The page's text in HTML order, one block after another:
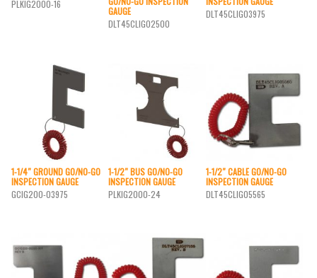
PLKIG2000-16
GAUGE
DLT45CLIG02500
DLT45CLIG03975
1-1/4″ GROUND GO/NO-GO
INSPECTION GAUGE
GCIG200-03975
1-1/2″ BUS GO/NO-GO
INSPECTION GAUGE
PLKIG2000-24
1-1/2″ CABLE GO/NO-GO
INSPECTION GAUGE
DLT45CLIG05565